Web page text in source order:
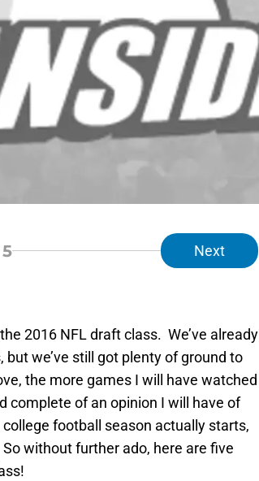
Next
2016 NFL draft class. We’ve already
but we’ve still got plenty of ground to
the more games I will have watched
complete of an opinion I will have of
football season actually starts,
without further ado, here are five